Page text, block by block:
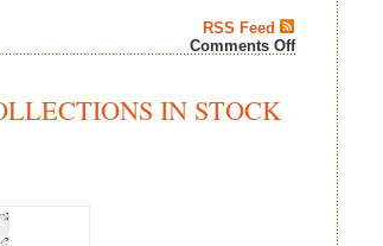
RSS Feed
Comments Offon
Rattray
“Whisky
Personalised
Hand”
IN STOCK